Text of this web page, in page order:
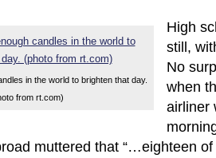
in the world to brighten that day.
from rt.com)
High
still,
No
when
airliner
muttered that “…eighteen